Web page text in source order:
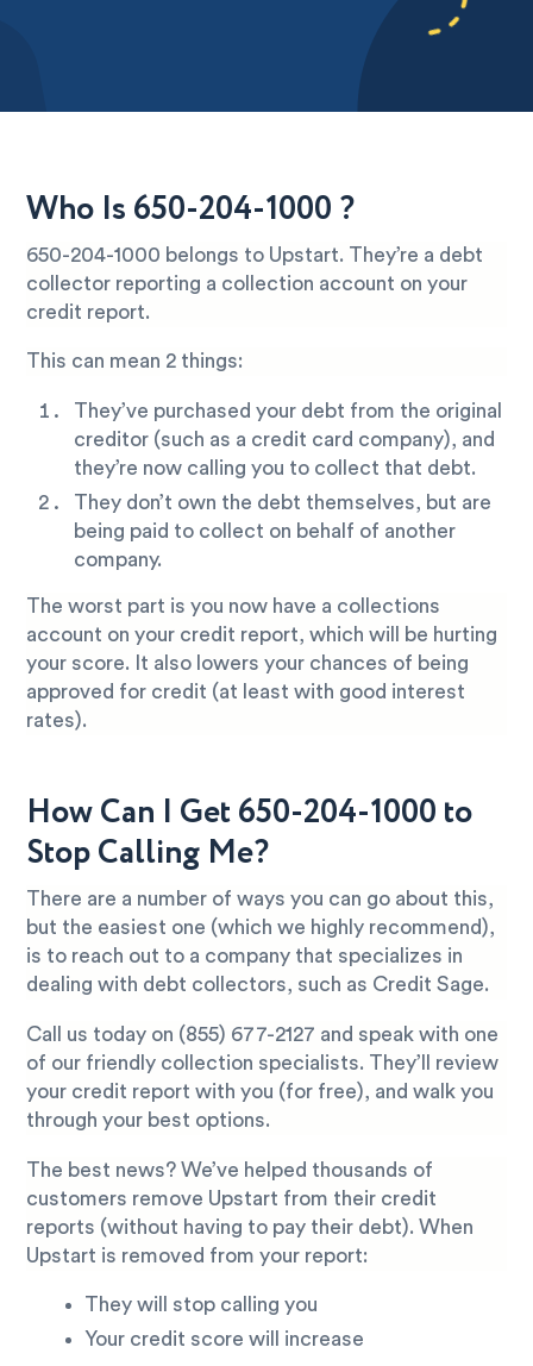
Who Is 650-204-1000 ?
650-204-1000 belongs to Upstart. They’re a debt
collector reporting a collection account on your
credit report.
This can mean 2 things:
They’ve purchased your debt from the original
creditor (such as a credit card company), and
they’re now calling you to collect that debt.
They don’t own the debt themselves, but are
being paid to collect on behalf of another
company.
The worst part is you now have a collections
account on your credit report, which will be hurting
your score. It also lowers your chances of being
approved for credit (at least with good interest
rates).
How Can I Get 650-204-1000 to
Stop Calling Me?
There are a number of ways you can go about this,
but the easiest one (which we highly recommend),
is to reach out to a company that specializes in
dealing with debt collectors, such as Credit Sage.
Call us today on (855) 677-2127 and speak with one
of our friendly collection specialists. They’ll review
your credit report with you (for free), and walk you
through your best options.
The best news? We’ve helped thousands of
customers remove Upstart from their credit
reports (without having to pay their debt). When
Upstart is removed from your report:
They will stop calling you
Your credit score will increase